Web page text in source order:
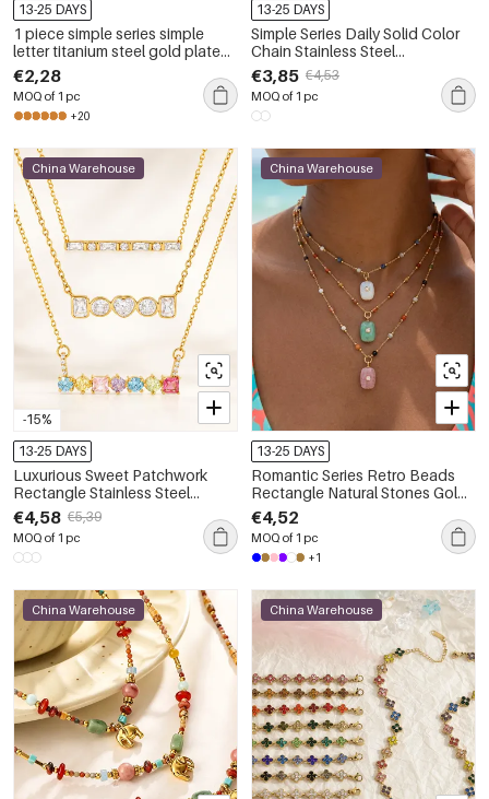
13-25 DAYS
1 piece simple series simple
letter titanium steel gold plated
women pendant necklaces
€2,28
MOQ of 1 pc
+20
13-25 DAYS
Simple Series Daily Solid Color
Chain Stainless Steel
Waterproof Women's Chain
Necklaces
€3,85 €4,53
MOQ of 1 pc
-15%
China Warehouse
13-25 DAYS
Luxurious Sweet Patchwork
Rectangle Stainless Steel
Waterproof Gold Color Zircon
Women's Pendant Necklaces
€4,58 €5,39
MOQ of 1 pc
China Warehouse
13-25 DAYS
Romantic Series Retro Beads
Rectangle Natural Stones Gold
Color Women's Pendant
Necklaces
€4,52
MOQ of 1 pc
+1
China Warehouse China Warehouse